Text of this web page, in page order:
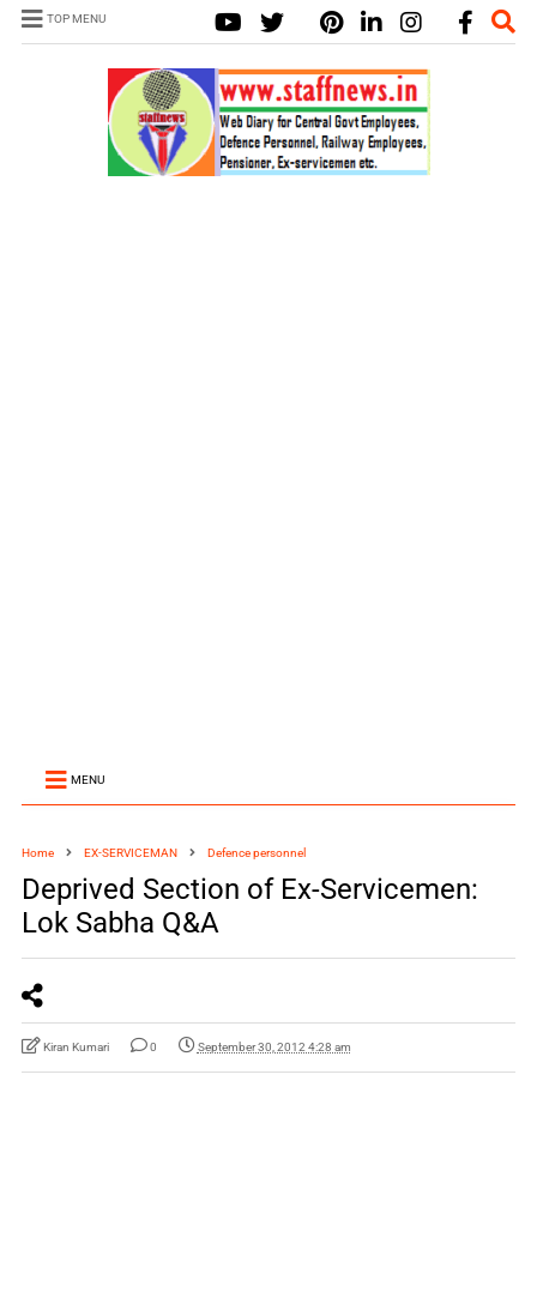
TOP MENU
MENU
Home EX-SERVICEMAN Defence personnel
Deprived Section of Ex-Servicemen:
Lok Sabha Q&A
Kiran Kumari 0 September 30, 2012 4:28 am